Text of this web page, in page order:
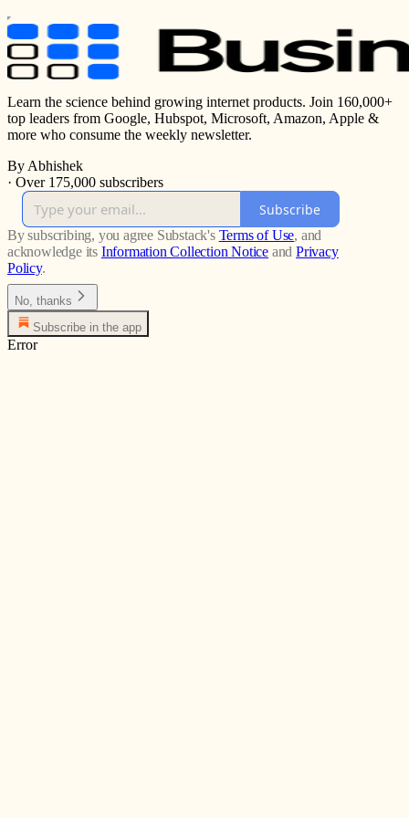
Learn the science behind growing internet products. Join 160,000+
top leaders from Google, Hubspot, Microsoft, Amazon, Apple &
more who consume the weekly newsletter.
By Abhishek
· Over 175,000 subscribers
Subscribe
By subscribing, you agree Substack's Terms of Use, and
acknowledge its Information Collection Notice and Privacy
Policy.
No, thanks
Subscribe in the app
Error